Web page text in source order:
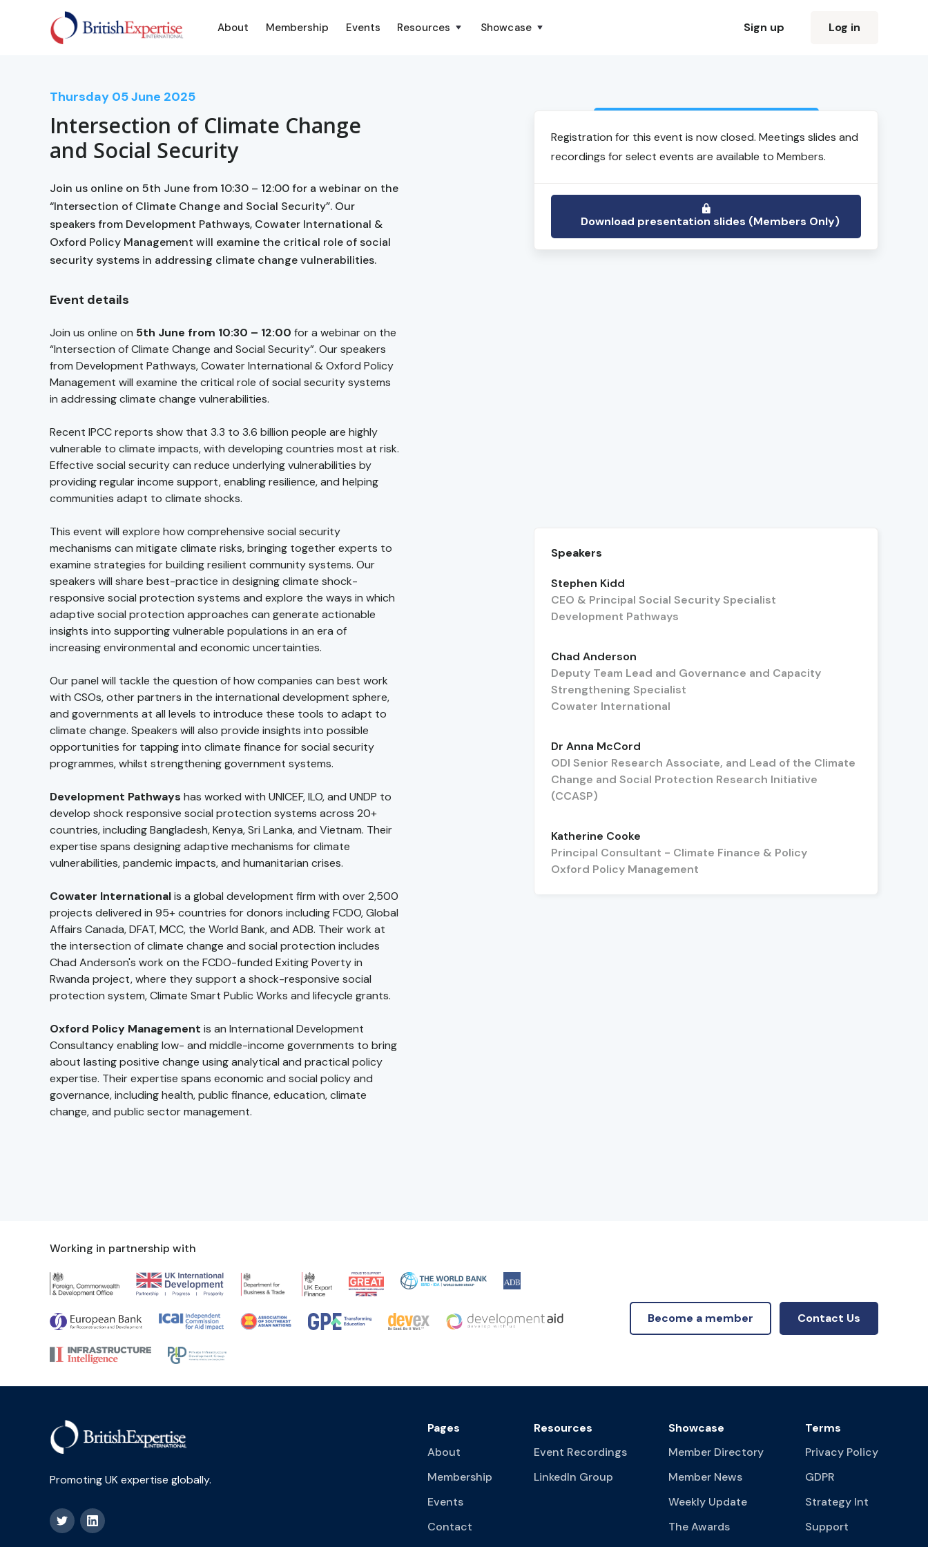
About Membership Events Resources Showcase Sign up Log in
Thursday 05June 2025
Intersection of Climate Change
and Social Security
Join us online on 5th June from 10:30 – 12:00 for a webinar on the
“Intersection of Climate Change and Social Security”. Our
speakers from Development Pathways, Cowater International &
Oxford Policy Management will examine the critical role of social
security systems in addressing climate change vulnerabilities.
Registration for this event is now closed. Meetings slides and
recordings for select events are available to Members.
Download presentation slides (Members Only)
Event details
Join us online on 5th June from 10:30 – 12:00 for a webinar on the
“Intersection of Climate Change and Social Security”. Our speakers
from Development Pathways, Cowater International & Oxford Policy
Management will examine the critical role of social security systems
in addressing climate change vulnerabilities.
Recent IPCC reports show that 3.3 to 3.6 billion people are highly
vulnerable to climate impacts, with developing countries most at risk.
Effective social security can reduce underlying vulnerabilities by
providing regular income support, enabling resilience, and helping
communities adapt to climate shocks.
This event will explore how comprehensive social security
mechanisms can mitigate climate risks, bringing together experts to
examine strategies for building resilient community systems. Our
speakers will share best-practice in designing climate shock-
responsive social protection systems and explore the ways in which
adaptive social protection approaches can generate actionable
insights into supporting vulnerable populations in an era of
increasing environmental and economic uncertainties.
Our panel will tackle the question of how companies can best work
with CSOs, other partners in the international development sphere,
and governments at all levels to introduce these tools to adapt to
climate change. Speakers will also provide insights into possible
opportunities for tapping into climate finance for social security
programmes, whilst strengthening government systems.
Development Pathways has worked with UNICEF, ILO, and UNDP to
develop shock responsive social protection systems across 20+
countries, including Bangladesh, Kenya, Sri Lanka, and Vietnam. Their
expertise spans designing adaptive mechanisms for climate
vulnerabilities, pandemic impacts, and humanitarian crises.
Cowater Internationalis a global development firm with over 2,500
projects delivered in 95+ countries for donors including FCDO, Global
Affairs Canada, DFAT, MCC, the World Bank, and ADB. Their work at
the intersection of climate change and social protection includes
Chad Anderson's work on the FCDO-funded Exiting Poverty in
Rwanda project, where they support a shock-responsive social
protection system, Climate Smart Public Works and lifecycle grants.
Oxford Policy Management is an International Development
Consultancy enabling low- and middle-income governments to bring
about lasting positive change using analytical and practical policy
expertise. Their expertise spans economic and social policy and
governance, including health, public finance, education, climate
change, and public sector management.
Speakers
Stephen Kidd
CEO & Principal Social Security Specialist
Development Pathways
Chad Anderson
Deputy Team Lead and Governance and Capacity
Strengthening Specialist
Cowater International
Dr Anna McCord
ODI Senior Research Associate, and Lead of the Climate
Change and Social Protection Research Initiative
(CCASP)
Katherine Cooke
Principal Consultant - Climate Finance & Policy
Oxford Policy Management
Working in partnership with
Become a member Contact Us
Promoting UK expertise globally.
Pages
About
Membership
Events
Contact
Resources
Event Recordings
LinkedIn Group
Showcase
Member Directory
Member News
Weekly Update
The Awards
Terms
Privacy Policy
GDPR
Strategy Int
Support